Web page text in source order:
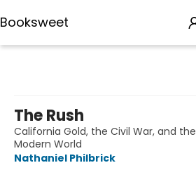
Booksweet
The Rush
California Gold, the Civil War, and
Modern World
Nathaniel Philbrick